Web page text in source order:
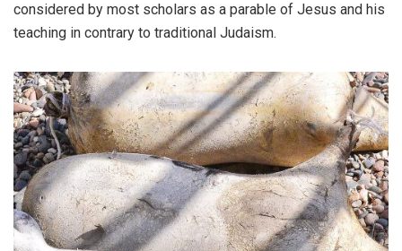
considered by most scholars as a parable of Jesus and his
teaching in contrary to traditional Judaism.